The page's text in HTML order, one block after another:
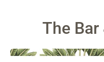
The Bar